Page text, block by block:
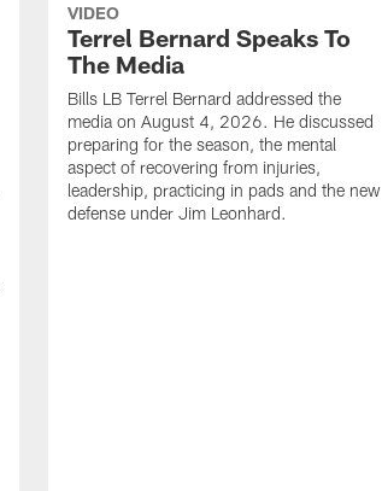
VIDEO
Terrel Bernard Speaks To
The Media
Bills LB Terrel Bernard addressed the
media on August 4, 2026. He discussed
preparing for the season, the mental
aspect of recovering from injuries,
leadership, practicing in pads and the new
defense under Jim Leonhard.